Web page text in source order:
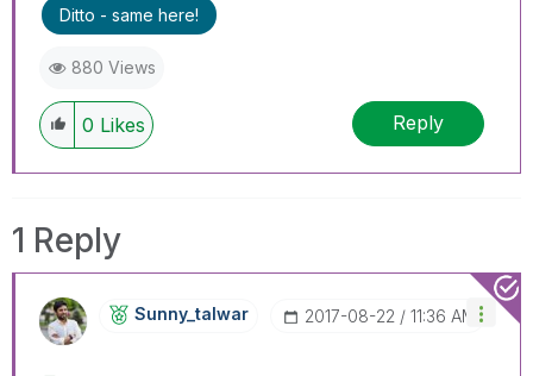
Ditto - same here!
880 Views
0 Likes Reply
1 Reply
Sunny_talwar ‎2017-08-22 11:36 AM